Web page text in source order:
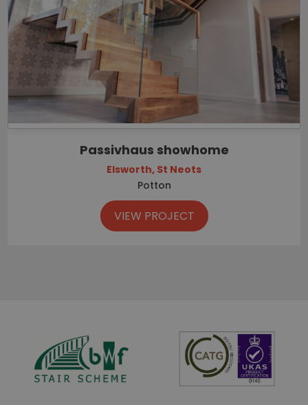
Passivhaus showhome
Elsworth, St Neots
Potton
VIEW PROJECT